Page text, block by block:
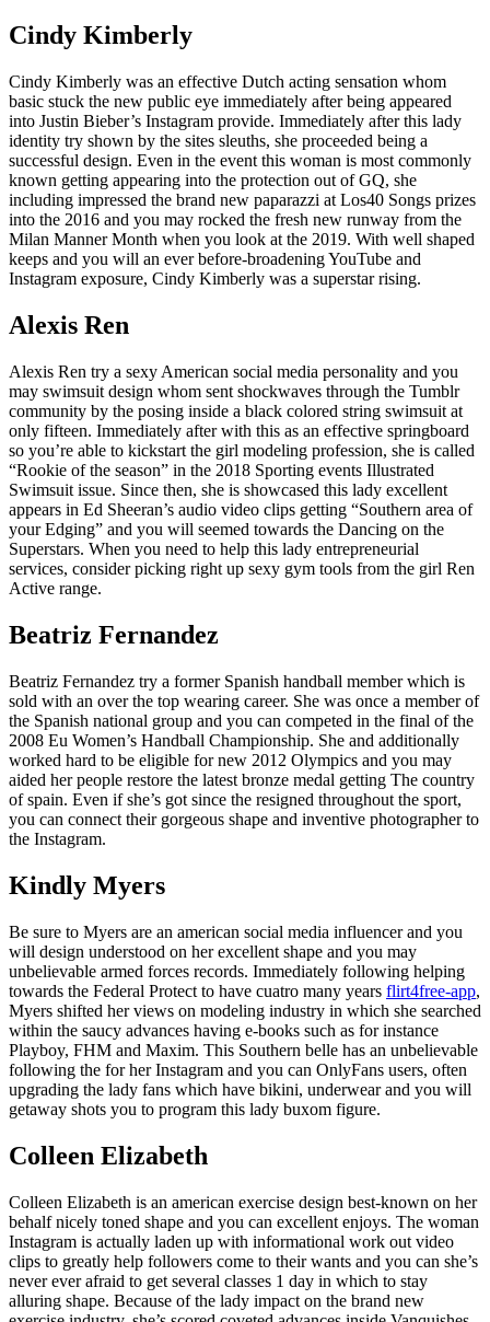
Cindy Kimberly
Cindy Kimberly was an effective Dutch acting sensation whom
basic stuck the new public eye immediately after being appeared
into Justin Bieber’s Instagram provide. Immediately after this lady
identity try shown by the sites sleuths, she proceeded being a
successful design. Even in the event this woman is most commonly
known getting appearing into the protection out of GQ, she
including impressed the brand new paparazzi at Los40 Songs prizes
into the 2016 and you may rocked the fresh new runway from the
Milan Manner Month when you look at the 2019. With well shaped
keeps and you will an ever before-broadening YouTube and
Instagram exposure, Cindy Kimberly was a superstar rising.
Alexis Ren
Alexis Ren try a sexy American social media personality and you
may swimsuit design whom sent shockwaves through the Tumblr
community by the posing inside a black colored string swimsuit at
only fifteen. Immediately after with this as an effective springboard
so you’re able to kickstart the girl modeling profession, she is called
“Rookie of the season” in the 2018 Sporting events Illustrated
Swimsuit issue. Since then, she is showcased this lady excellent
appears in Ed Sheeran’s audio video clips getting “Southern area of
your Edging” and you will seemed towards the Dancing on the
Superstars. When you need to help this lady entrepreneurial
services, consider picking right up sexy gym tools from the girl Ren
Active range.
Beatriz Fernandez
Beatriz Fernandez try a former Spanish handball member which is
sold with an over the top wearing career. She was once a member of
the Spanish national group and you can competed in the final of the
2008 Eu Women’s Handball Championship. She and additionally
worked hard to be eligible for new 2012 Olympics and you may
aided her people restore the latest bronze medal getting The country
of spain. Even if she’s got since the resigned throughout the sport,
you can connect their gorgeous shape and inventive photographer to
the Instagram.
Kindly Myers
Be sure to Myers are an american social media influencer and you
will design understood on her excellent shape and you may
unbelievable armed forces records. Immediately following helping
towards the Federal Protect to have cuatro many years flirt4free-app,
Myers shifted her views on modeling industry in which she searched
within the saucy advances having e-books such as for instance
Playboy, FHM and Maxim. This Southern belle has an unbelievable
following the for her Instagram and you can OnlyFans users, often
upgrading the lady fans which have bikini, underwear and you will
getaway shots you to program this lady buxom figure.
Colleen Elizabeth
Colleen Elizabeth is an american exercise design best-known on her
behalf nicely toned shape and you can excellent enjoys. The woman
Instagram is actually laden up with informational work out video
clips to greatly help followers come to their wants and you can she’s
never ever afraid to get several classes 1 day in which to stay
alluring shape. Because of the lady impact on the brand new